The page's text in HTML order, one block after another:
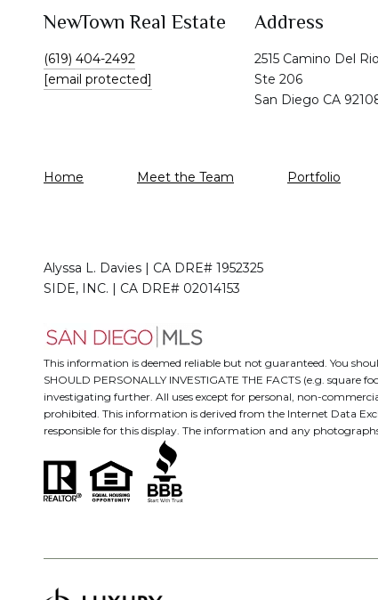
NewTown Real Estate
(619) 404-2492
[email protected]
Address
2515 Camino Del
Ste 206
San Diego CA
Home Meet the Team Portfolio
Alyssa L. Davies | CA DRE# 1952325
SIDE, INC. | CA DRE# 02014153
This information is deemed reliable but not guaranteed. You
SHOULD PERSONALLY INVESTIGATE THE FACTS (e.g.
investigating further. All uses except for personal, non-
prohibited. This information is derived from the Internet Data
responsible for this display. The information and any